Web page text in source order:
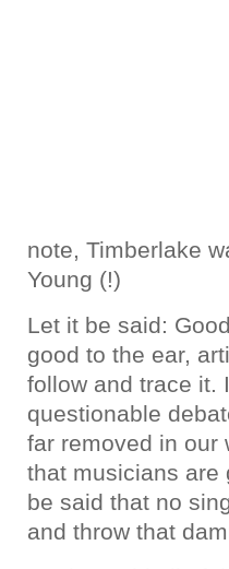
note, Timberlake
Young (!)
Let it be said:
good to the ear,
follow and trace it.
questionable
far removed in our
that musicians are
be said that no
and throw that